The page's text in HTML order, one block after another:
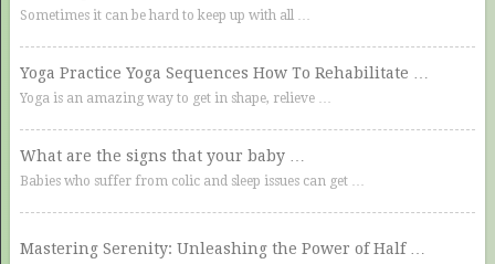
Sometimes it can be hard to keep up with all …
Yoga Practice Yoga Sequences How To Rehabilitate …
Yoga is an amazing way to get in shape, relieve …
What are the signs that your baby …
Babies who suffer from colic and sleep issues can get …
Mastering Serenity: Unleashing the Power of Half …